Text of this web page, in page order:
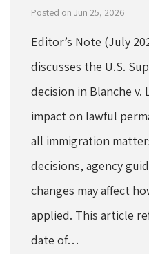
Posted on Jun 25, 2026
Editor’s Note (July
discusses the U.S.
decision in Blanche v.
impact on lawful
all immigration
decisions, agency
changes may affect
applied. This article
date of…